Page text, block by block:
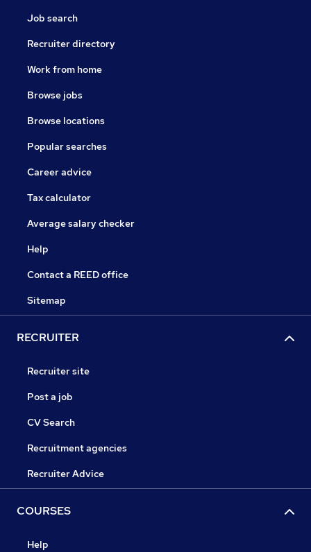
Job search
Recruiter directory
Work from home
Browse jobs
Browse locations
Popular searches
Career advice
Tax calculator
Average salary checker
Help
Contact a REED office
Sitemap
RECRUITER
Recruiter site
Post a job
CV Search
Recruitment agencies
Recruiter Advice
COURSES
Help